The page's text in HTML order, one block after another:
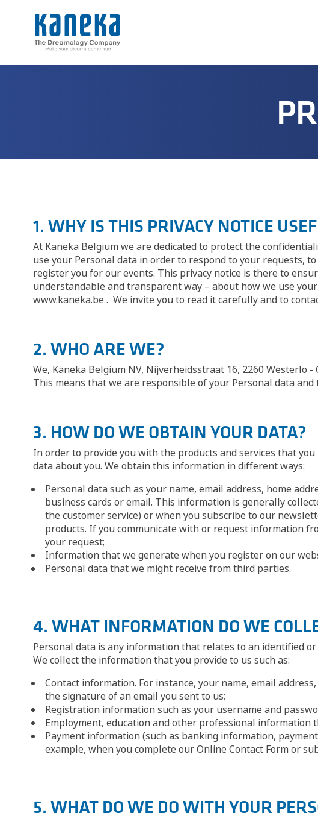
1. WHY IS THIS PRIVACY NOTICE
At Kaneka Belgium we are dedicated to protect the
use your Personal data in order to respond to your requests,
register you for our events. This privacy notice is there to
understandable and transparent way – about how we use your
www.kaneka.be . We invite you to read it carefully and to
2. WHO ARE WE?
We, Kaneka Belgium NV, Nijverheidsstraat 16, 2260 Westerlo
This means that we are responsible of your Personal data
3. HOW DO WE OBTAIN YOUR DATA?
In order to provide you with the products and services that
data about you. We obtain this information in different ways:
Personal data such as your name, email address, home
business cards or email. This information is generally
the customer service) or when you subscribe to our
products. If you communicate with or request information
your request;
Information that we generate when you register on our
Personal data that we might receive from third parties.
4. WHAT INFORMATION DO WE
Personal data is any information that relates to an identified
We collect the information that you provide to us such as:
Contact information. For instance, your name, email
the signature of an email you sent to us;
Registration information such as your username and
Employment, education and other professional
Payment information (such as banking information,
example, when you complete our Online Contact Form or
5. WHAT DO WE DO WITH YOUR